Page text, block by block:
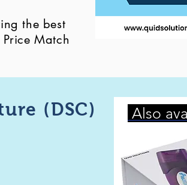
the best
Match
(DSC) Also